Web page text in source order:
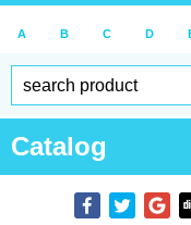
A B C D
Catalog